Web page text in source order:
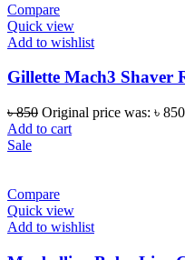
Compare
Quick view
Add to wishlist
Gillette Mach3 Shaver
৳850 Original price was: ৳
Add to cart
Sale
Compare
Quick view
Add to wishlist